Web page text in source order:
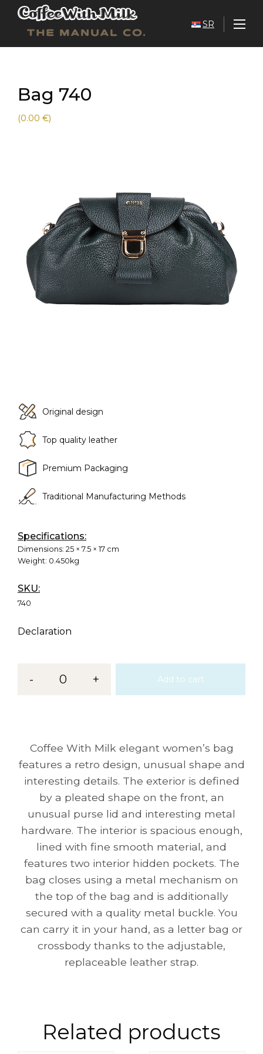
SR
Bag 740
(0.00 €)
Original design
Top quality leather
Premium Packaging
Traditional Manufacturing Methods
Specifications:
Dimensions: 25 × 7.5 × 17 cm
Weight: 0.450kg
SKU:
740
Declaration
- 0 + Add to cart
Coffee With Milk elegant women’s bag
features a retro design, unusual shape and
interesting details. The exterior is defined
by a pleated shape on the front, an
unusual purse lid and interesting metal
hardware. The interior is spacious enough,
lined with fine smooth material, and
features two interior hidden pockets. The
bag closes using a metal mechanism on
the top of the bag and is additionally
secured with a quality metal buckle. You
can carry it in your hand, as a letter bag or
crossbody thanks to the adjustable,
replaceable leather strap.
Related products